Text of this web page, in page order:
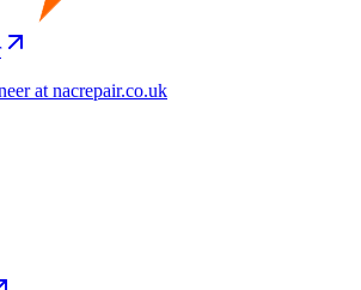
at nacrepair.co.uk